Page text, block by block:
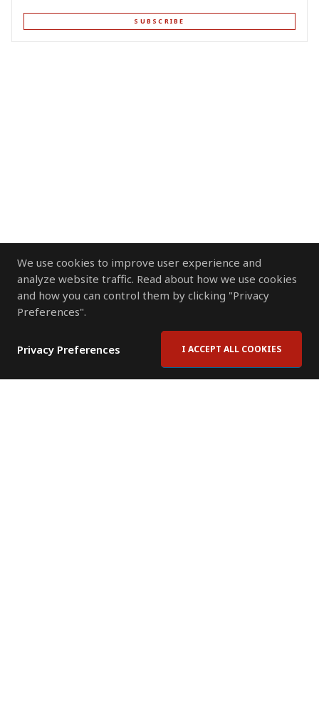
We use cookies to improve user experience and
analyze website traffic. Read about how we use cookies
and how you can control them by clicking "Privacy
Preferences".
Privacy Preferences I ACCEPT ALL COOKIES
SUBSCRIBE